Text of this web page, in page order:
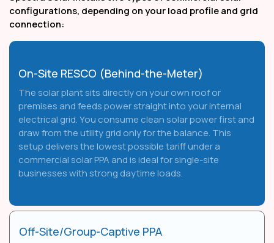
configurations, depending on your load profile and grid
connection:
On-Site RESCO (Behind-the-Meter)
The solar plant sits directly on your own roof or
premises and feeds power straight into your internal
electrical grid. You consume clean solar power first and
draw from the utility grid only for the balance. This
setup delivers the lowest possible tariff under a
commercial solar PPA and is ideal for single-site
businesses with strong daytime loads.
Off-Site/Group-Captive PPA